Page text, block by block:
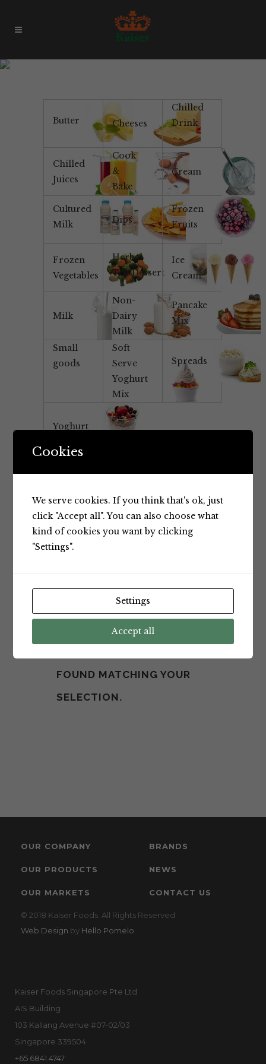
Butter Cheeses
Chilled
Drink
Chilled
Juices
Cook
&
Bake
Cream
Cultured
Milk
Dips
Frozen
Fruits
Frozen
Vegetables
Herbal
Tea/Dessert
Ice
Cream
Milk
Non-
Dairy
Milk
Pancake
Mix
Small
goods
Soft
Serve
Yoghurt
Mix
Spreads
Yoghurt
FOUND MATCHING YOUR
SELECTION.
OUR COMPANY BRANDS
OUR PRODUCTS NEWS
OUR MARKETS CONTACT US
© 2018 Kaiser Foods. All Rights Reserved.
Web Design by Hello Pomelo
Kaiser Foods Singapore Pte Ltd
AIS Building
103 Kallang Avenue #07-02/03
Singapore 339504
+65 6841 4747
Cookies
We serve cookies. If you think that's ok, just
click "Accept all". You can also choose what
kind of cookies you want by clicking
"Settings".
Settings
Accept all